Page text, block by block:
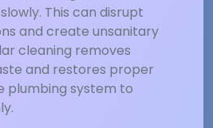
This can disrupt
and create unsanitary
cleaning removes
and restores proper
plumbing system to